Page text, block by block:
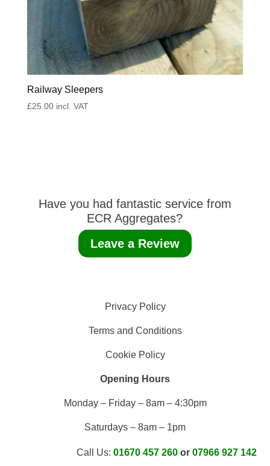
Railway Sleepers
£25.00 incl. VAT
Have you had fantastic service from
ECR Aggregates?
Leave a Review
Privacy Policy
Terms and Conditions
Cookie Policy
Opening Hours
Monday – Friday – 8am – 4:30pm
Saturdays – 8am – 1pm
Call Us: 01670 457 260or 07966 927 142